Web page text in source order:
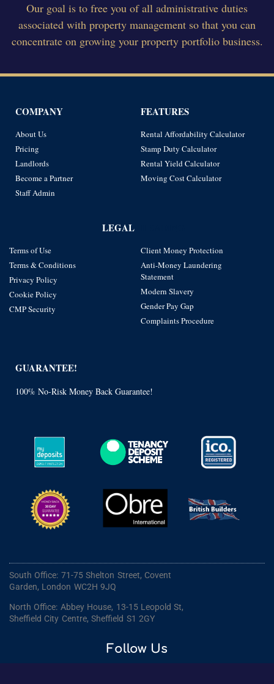
Our goal is to free you of all administrative duties
associated with property management so that you can
concentrate on growing your property portfolio business.
COMPANY
About Us
Pricing
Landlords
Become a Partner
Staff Admin
FEATURES
Rental Affordability Calculator
Stamp Duty Calculator
Rental Yield Calculator
Moving Cost Calculator
LEGAL
Terms of Use
Terms & Conditions
Privacy Policy
Cookie Policy
CMP Security
Client Money Protection
Anti-Money Laundering
Statement
Modern Slavery
Gender Pay Gap
Complaints Procedure
GUARANTEE!
100% No-Risk Money Back Guarantee!
South Office: 71-75 Shelton Street, Covent
Garden, London WC2H 9JQ
North Office: Abbey House, 13-15 Leopold St,
Sheffield City Centre, Sheffield S1 2GY
Follow Us